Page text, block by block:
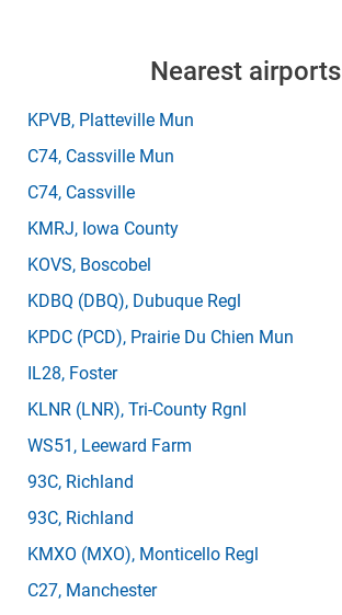
Nearest airports
KPVB, Platteville Mun
C74, Cassville Mun
C74, Cassville
KMRJ, Iowa County
KOVS, Boscobel
KDBQ (DBQ), Dubuque Regl
KPDC (PCD), Prairie Du Chien Mun
IL28, Foster
KLNR (LNR), Tri-County Rgnl
WS51 , Leeward Farm
93C, Richland
93C, Richland
KMXO (MXO), Monticello Regl
C27, Manchester